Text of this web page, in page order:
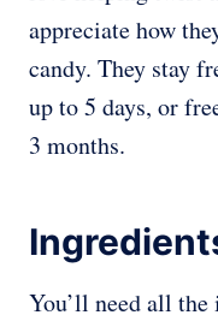
appreciate how
candy. They stay
up to 5 days, or
3 months.
You’ll need all